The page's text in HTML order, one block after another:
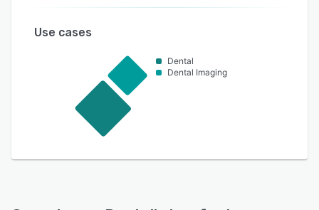
Use cases
Dental
Dental Imaging